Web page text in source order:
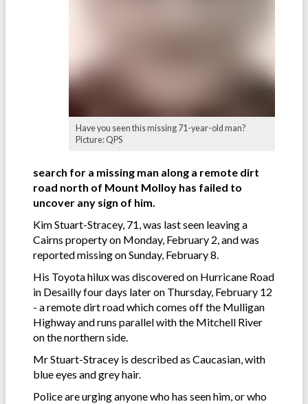
Have you seen this missing 71-year-old man?
Picture: QPS
search for a missing man along a remote dirt
road north of Mount Molloy has failed to
uncover any sign of him.
Kim Stuart-Stracey, 71, was last seen leaving a
Cairns property on Monday, February 2, and was
reported missing on Sunday, February 8.
His Toyota hilux was discovered on Hurricane Road
in Desailly four days later on Thursday, February 12
- a remote dirt road which comes off the Mulligan
Highway and runs parallel with the Mitchell River
on the northern side.
Mr Stuart-Stracey is described as Caucasian, with
blue eyes and grey hair.
Police are urging anyone who has seen him, or who